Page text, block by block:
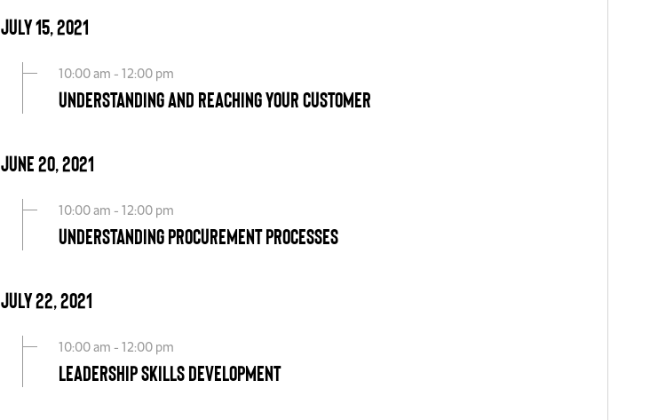
July 15, 2021
10:00 am - 12:00 pm
Understanding and Reaching Your Customer
June 20, 2021
10:00 am - 12:00 pm
Understanding Procurement Processes
July 22, 2021
10:00 am - 12:00 pm
Leadership Skills Development